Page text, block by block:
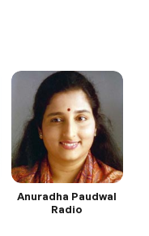
Anuradha Paudwal
Radio